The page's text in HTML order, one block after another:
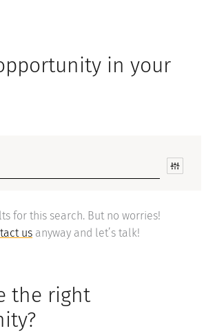
in your
for this search. But no worries!
us anyway and let’s talk!
the right